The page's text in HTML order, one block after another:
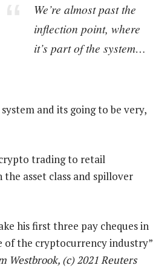
We’re almost past the
inflection point, where
it’s part of the system…
and its going to be very,
trading to retail
asset class and spillover
his first three pay cheques in
of the cryptocurrency industry”
Westbrook, (c) 2021 Reuters